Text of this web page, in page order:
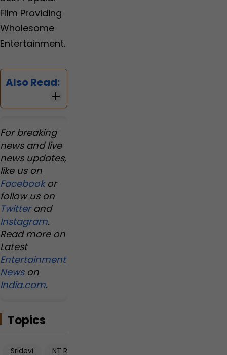
Film Providing
Wholesome
Entertainment.
Also Read:
For breaking
news and live
news updates,
like us on
Facebookor
follow us on
Twitterand
Instagram.
Read more on
Latest
Entertainment
Newson
India.com.
Topics
Sridevi NT Rama Rao